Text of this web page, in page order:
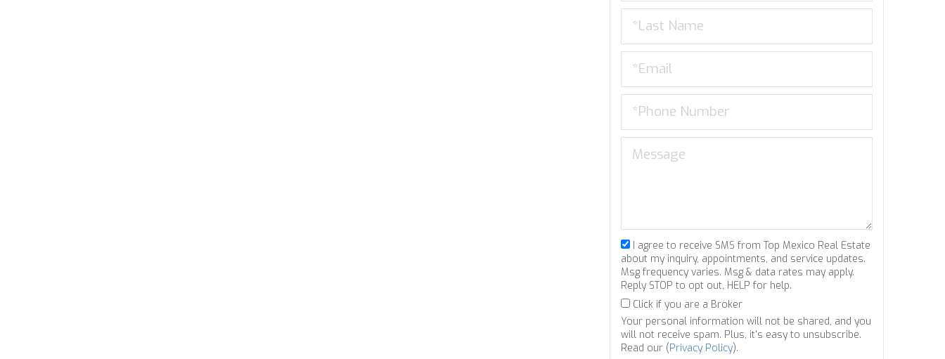
I agree to receive SMS from Top Mexico Real Estate
about my inquiry, appointments, and service updates.
Msg frequency varies. Msg & data rates may apply.
Reply STOP to opt out, HELP for help.
Click if you are a Broker
Your personal information will not be shared, and you
will not receive spam. Plus, it's easy to unsubscribe.
Read our (Privacy Policy).